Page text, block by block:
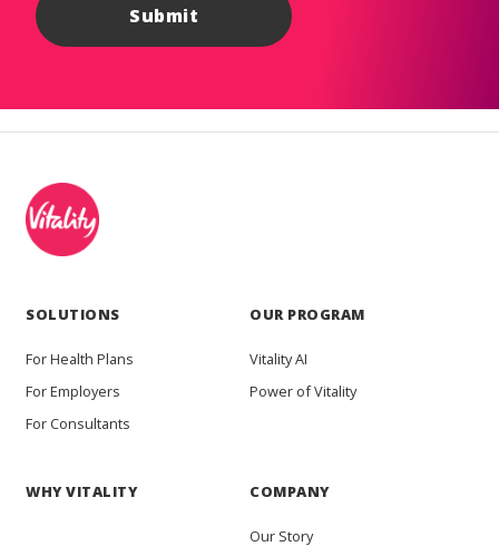
SOLUTIONS
For Health Plans
For Employers
For Consultants
OUR PROGRAM
Vitality AI
Power of Vitality
WHY VITALITY COMPANY
Our Story